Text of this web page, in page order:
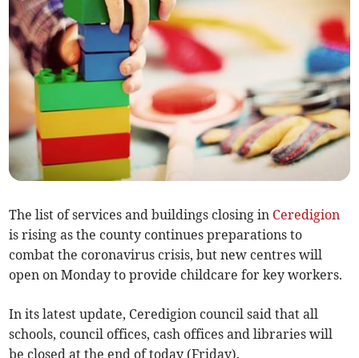
The list of services and buildings closing in Ceredigion
is rising as the county continues preparations to
combat the coronavirus crisis, but new centres will
open on Monday to provide childcare for key workers.
In its latest update, Ceredigion council said that all
schools, council offices, cash offices and libraries will
be closed at the end of today (Friday).